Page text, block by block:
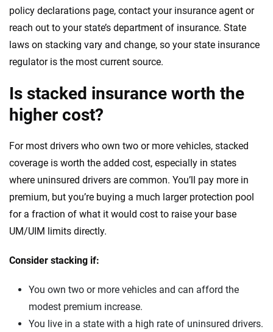
policy declarations page, contact your insurance agent or
reach out to your state’s department of insurance. State
laws on stacking vary and change, so your state insurance
regulator is the most current source.
Is stacked insurance worth the
higher cost?
For most drivers who own two or more vehicles, stacked
coverage is worth the added cost, especially in states
where uninsured drivers are common. You’ll pay more in
premium, but you’re buying a much larger protection pool
for a fraction of what it would cost to raise your base
UM/UIM limits directly.
Consider stacking if:
You own two or more vehicles and can afford the
modest premium increase.
You live in a state with a high rate of uninsured drivers.